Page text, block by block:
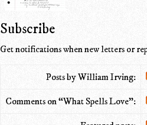
Subscribe
Get notifications when new letters or
Posts by William Irving:
Comments on “What Spells Love”: